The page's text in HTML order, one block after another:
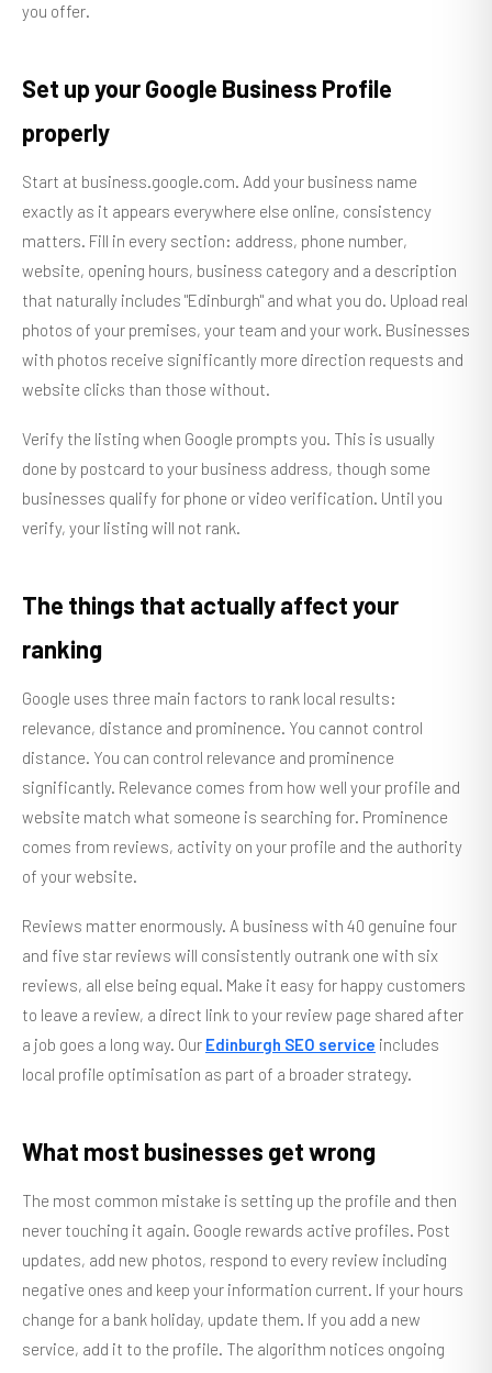
you offer.
Set up your Google Business Profile
properly
Start at business.google.com. Add your business name
exactly as it appears everywhere else online, consistency
matters. Fill in every section: address, phone number,
website, opening hours, business category and a description
that naturally includes "Edinburgh" and what you do. Upload real
photos of your premises, your team and your work. Businesses
with photos receive significantly more direction requests and
website clicks than those without.
Verify the listing when Google prompts you. This is usually
done by postcard to your business address, though some
businesses qualify for phone or video verification. Until you
verify, your listing will not rank.
The things that actually affect your
ranking
Google uses three main factors to rank local results:
relevance, distance and prominence. You cannot control
distance. You can control relevance and prominence
significantly. Relevance comes from how well your profile and
website match what someone is searching for. Prominence
comes from reviews, activity on your profile and the authority
of your website.
Reviews matter enormously. A business with 40 genuine four
and five star reviews will consistently outrank one with six
reviews, all else being equal. Make it easy for happy customers
to leave a review, a direct link to your review page shared after
a job goes a long way. Our Edinburgh SEO service includes
local profile optimisation as part of a broader strategy.
What most businesses get wrong
The most common mistake is setting up the profile and then
never touching it again. Google rewards active profiles. Post
updates, add new photos, respond to every review including
negative ones and keep your information current. If your hours
change for a bank holiday, update them. If you add a new
service, add it to the profile. The algorithm notices ongoing